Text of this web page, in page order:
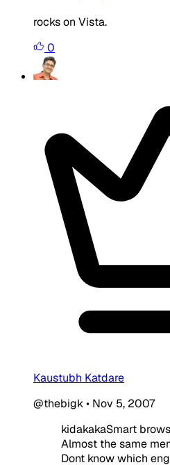
rocks on Vista.
0
Kaustubh Katdare
@thebigk• Nov 5, 2007
kidakakaSmart
Almost the same
Dont know which